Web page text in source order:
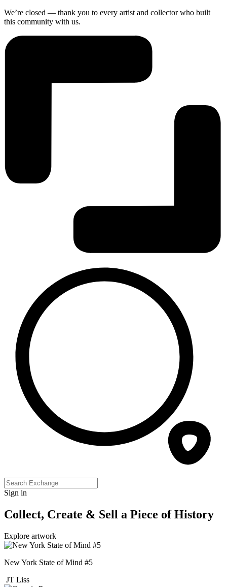
We’re closed — thank you to every artist and collector who built
this community with us.
Sign in
Collect, Create & Sell a Piece of History
Explore artwork
New York State of Mind #5
JT Liss